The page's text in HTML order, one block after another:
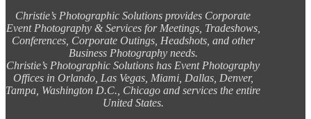
Christie’s Photographic Solutions provides Corporate
Event Photography & Services for Meetings, Tradeshows,
Conferences, Corporate Outings, Headshots, and other
Business Photography needs.
Christie’s Photographic Solutions has Event Photography
Offices in Orlando, Las Vegas, Miami, Dallas, Denver,
Tampa, Washington D.C., Chicago and services the entire
United States.